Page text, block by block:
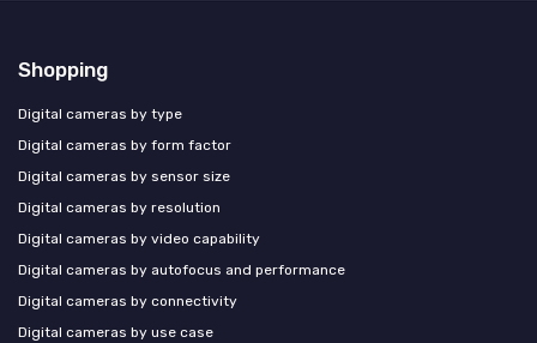
Shopping
Digital cameras by type
Digital cameras by form factor
Digital cameras by sensor size
Digital cameras by resolution
Digital cameras by video capability
Digital cameras by autofocus and performance
Digital cameras by connectivity
Digital cameras by use case